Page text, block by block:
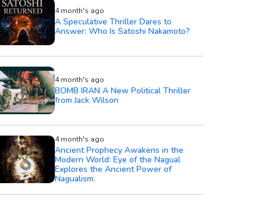
4 month's ago
A Speculative Thriller Dares to
Answer: Who Is Satoshi Nakamoto?
4 month's ago
BOMB IRAN A New Political Thriller
from Jack Wilson
4 month's ago
Ancient Prophecy Awakens in the
Modern World: Eye of the Nagual
Explores the Ancient Power of
Nagualism.